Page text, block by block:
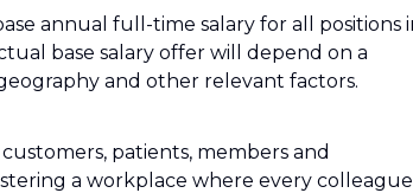
annual full-time salary for all positions
base salary offer will depend on a
and other relevant factors.
patients, members and
a workplace where every colleague